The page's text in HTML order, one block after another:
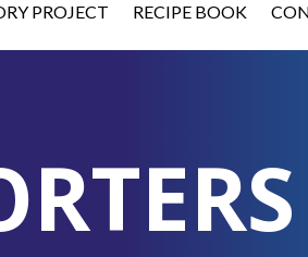
PROJECT RECIPE BOOK